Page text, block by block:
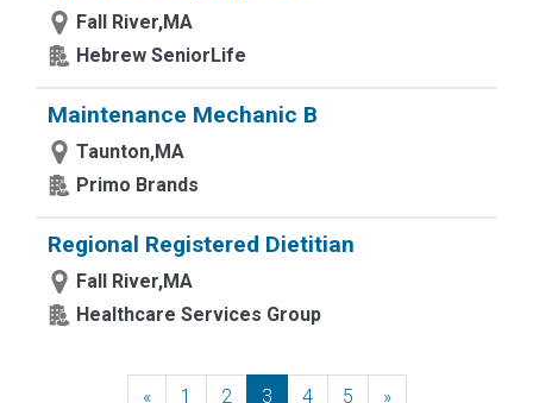
Fall River,MA
Hebrew SeniorLife
Maintenance Mechanic B
Taunton,MA
Primo Brands
Regional Registered Dietitian
Fall River,MA
Healthcare Services Group
«Previous
1 2 3 4 5 »Next